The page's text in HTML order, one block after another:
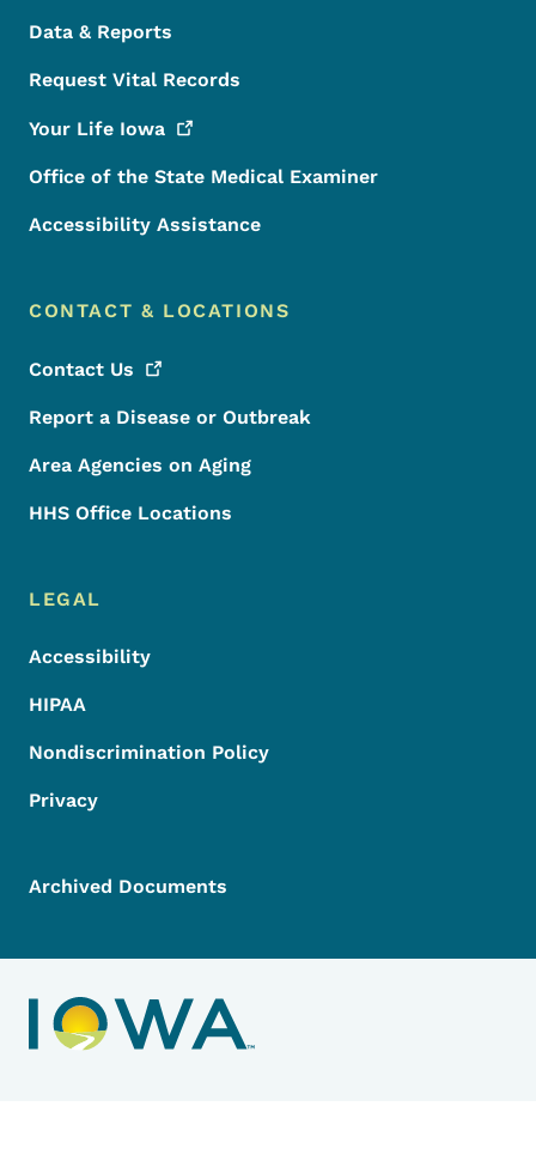
Data & Reports
Request Vital Records
Your Life Iowa
Office of the State Medical Examiner
Accessibility Assistance
CONTACT & LOCATIONS
Contact Us
Report a Disease or Outbreak
Area Agencies on Aging
HHS Office Locations
LEGAL
Accessibility
HIPAA
Nondiscrimination Policy
Privacy
Archived Documents